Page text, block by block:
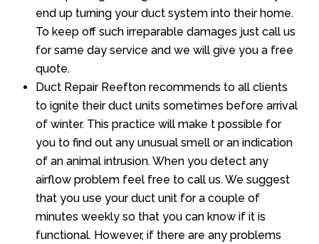
end up turning your duct system into their home.
To keep off such irreparable damages just call us
for same day service and we will give you a free
quote.
Duct Repair Reefton recommends to all clients
to ignite their duct units sometimes before arrival
of winter. This practice will make t possible for
you to find out any unusual smell or an indication
of an animal intrusion. When you detect any
airflow problem feel free to call us. We suggest
that you use your duct unit for a couple of
minutes weekly so that you can know if it is
functional. However, if there are any problems